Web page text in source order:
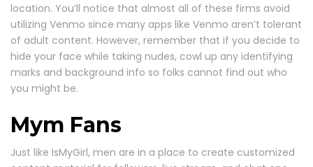
location. You’ll notice that almost all of these firms avoid
utilizing Venmo since many apps like Venmo aren’t tolerant
of adult content. However, remember that if you decide to
hide your face while taking nudes, cowl up any identifying
marks and background info so folks cannot find out who
you might be.
Mym Fans
Just like IsMyGirl, men are in a place to create customized